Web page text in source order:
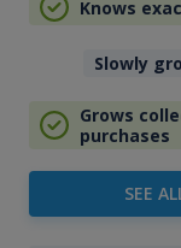
Knows
Slowly
Grows
purchases
SEE